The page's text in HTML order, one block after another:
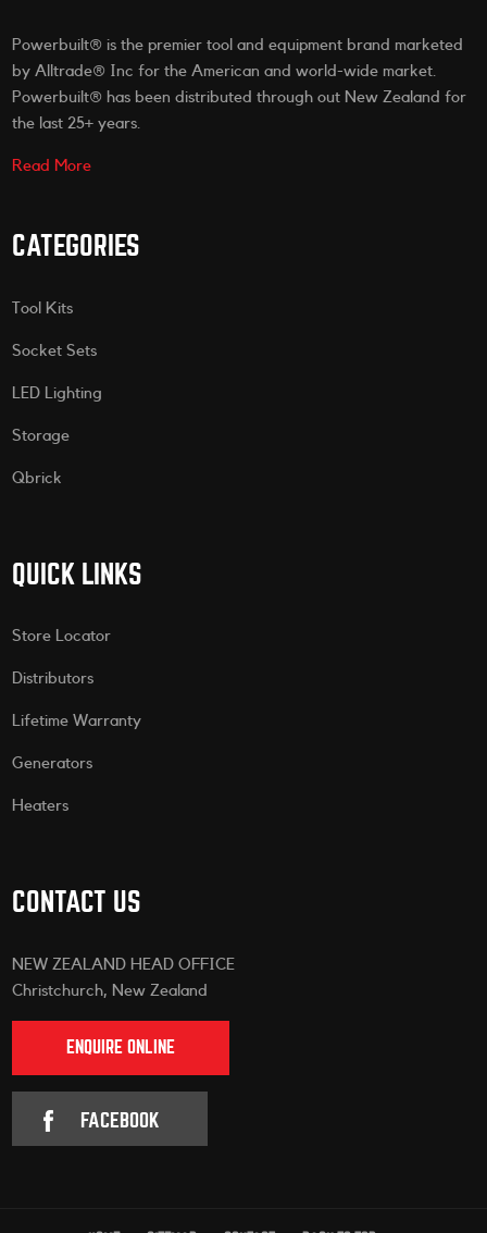
Powerbuilt® is the premier tool and equipment brand marketed
by Alltrade® Inc for the American and world-wide market.
Powerbuilt® has been distributed through out New Zealand for
the last 25+ years.
Read More
CATEGORIES
Tool Kits
Socket Sets
LED Lighting
Storage
Qbrick
QUICK LINKS
Store Locator
Distributors
Lifetime Warranty
Generators
Heaters
CONTACT US
NEW ZEALAND HEAD OFFICE
Christchurch, New Zealand
ENQUIRE ONLINE
FACEBOOK